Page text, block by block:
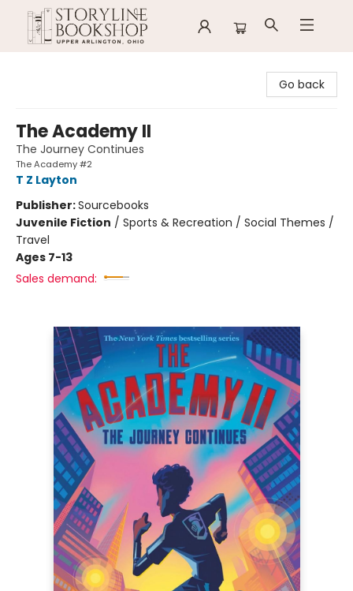
Go back
The Academy II
The Journey Continues
The Academy #2
T Z Layton
Publisher:Sourcebooks
Juvenile Fiction / Sports & Recreation / Social Themes /
Travel
Ages 7-13
Sales demand: